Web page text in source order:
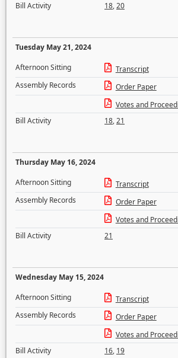
Bill Activity
18,20
Tuesday May 21, 2024
Afternoon Sitting
Transcript
Assembly Records
Order Paper
Votes and
Bill Activity
18,21
Thursday May 16, 2024
Afternoon Sitting
Transcript
Assembly Records
Order Paper
Votes and
Bill Activity
21
Wednesday May 15, 2024
Afternoon Sitting
Transcript
Assembly Records
Order Paper
Votes and
Bill Activity
16, 19